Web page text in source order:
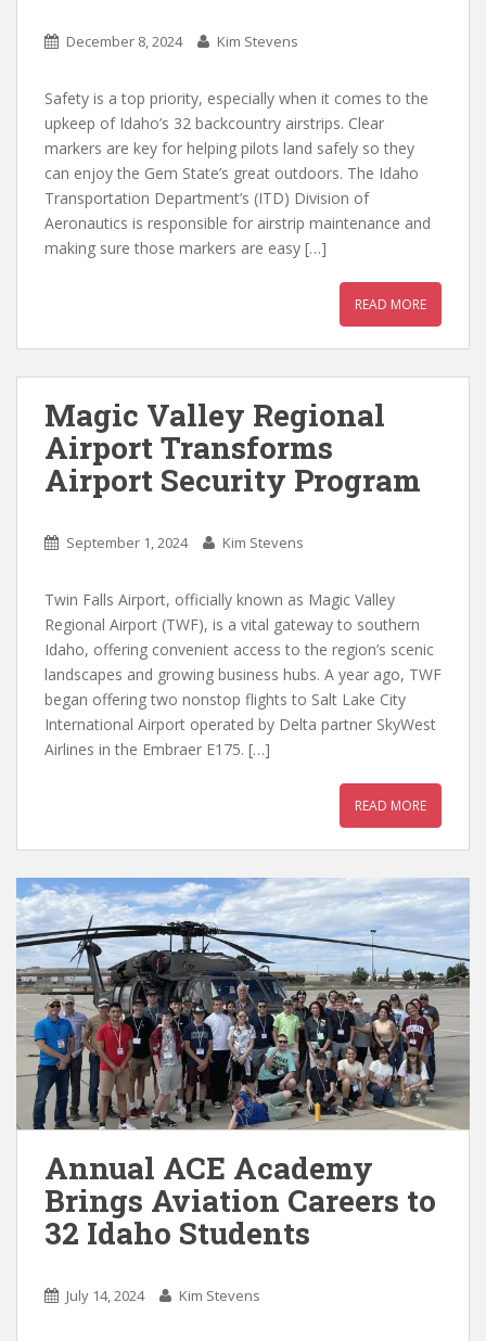
December 8, 2024 Kim Stevens
Safety is a top priority, especially when it comes to the
upkeep of Idaho’s 32 backcountry airstrips. Clear
markers are key for helping pilots land safely so they
can enjoy the Gem State’s great outdoors. The Idaho
Transportation Department’s (ITD) Division of
Aeronautics is responsible for airstrip maintenance and
making sure those markers are easy […]
READ MORE
Magic Valley Regional
Airport Transforms
Airport Security Program
September 1, 2024 Kim Stevens
Twin Falls Airport, officially known as Magic Valley
Regional Airport (TWF), is a vital gateway to southern
Idaho, offering convenient access to the region’s scenic
landscapes and growing business hubs. A year ago, TWF
began offering two nonstop flights to Salt Lake City
International Airport operated by Delta partner SkyWest
Airlines in the Embraer E175. […]
READ MORE
Annual ACE Academy
Brings Aviation Careers to
32 Idaho Students
July 14, 2024 Kim Stevens